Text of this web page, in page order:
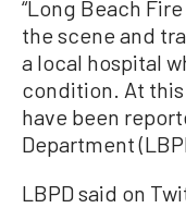
“Long Beach
the scene and
a local hospital
condition. At
have been
Department
LBPD said on